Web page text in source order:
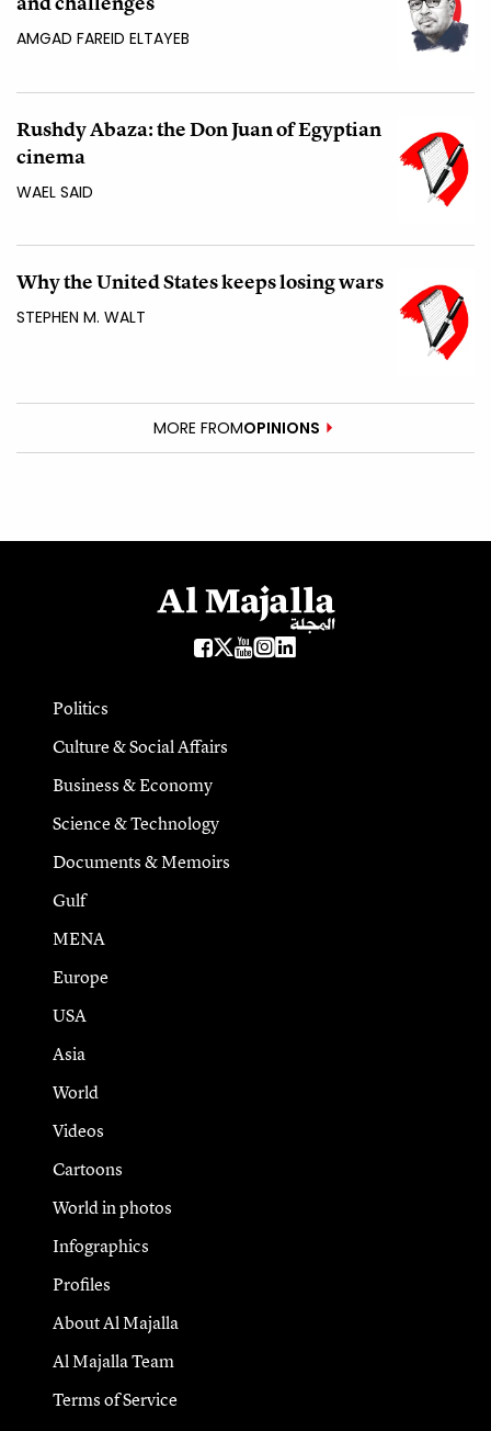
AMGAD FAREID ELTAYEB
Rushdy Abaza: the Don Juan of Egyptian
cinema
WAEL SAID
Why the United States keeps losing wars
STEPHEN M. WALT
MORE FROMOPINIONS
Politics
Culture & Social Affairs
Business & Economy
Science & Technology
Documents & Memoirs
Gulf
MENA
Europe
USA
Asia
World
Videos
Cartoons
World in photos
Infographics
Profiles
About Al Majalla
Al Majalla Team
Terms of Service